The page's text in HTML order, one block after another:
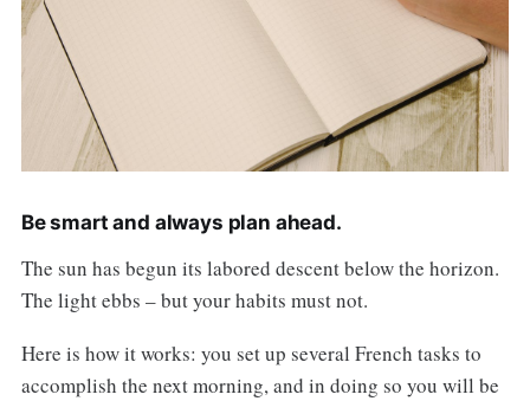
Be smart and always plan ahead.
The sun has begun its labored descent below the horizon.
The light ebbs – but your habits must not.
Here is how it works: you set up several French tasks to
accomplish the next morning, and in doing so you will be